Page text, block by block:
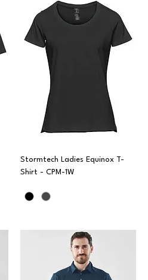
Stormtech Ladies Equinox T-
Shirt - CPM-1W